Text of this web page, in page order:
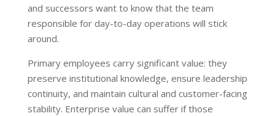
and successors want to know that the team
responsible for day-to-day operations will stick
around.
Primary employees carry significant value: they
preserve institutional knowledge, ensure leadership
continuity, and maintain cultural and customer-facing
stability. Enterprise value can suffer if those